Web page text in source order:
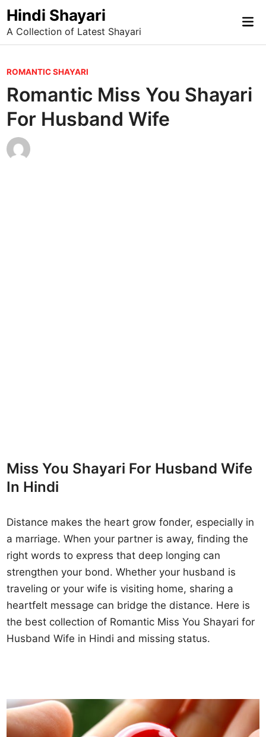
Skip
to
content
Hindi Shayari
A Collection of Latest Shayari
P
o
s
e
d
ROMANTIC SHAYARI
Romantic Miss You Shayari
For Husband Wife
Miss You Shayari For Husband Wife
In Hindi
Distance makes the heart grow fonder, especially in
a marriage. When your partner is away, finding the
right words to express that deep longing can
strengthen your bond. Whether your husband is
traveling or your wife is visiting home, sharing a
heartfelt message can bridge the distance. Here is
the best collection of Romantic Miss You Shayari for
Husband Wife in Hindi and missing status.